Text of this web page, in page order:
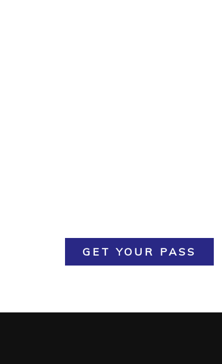
GET YOUR PASS